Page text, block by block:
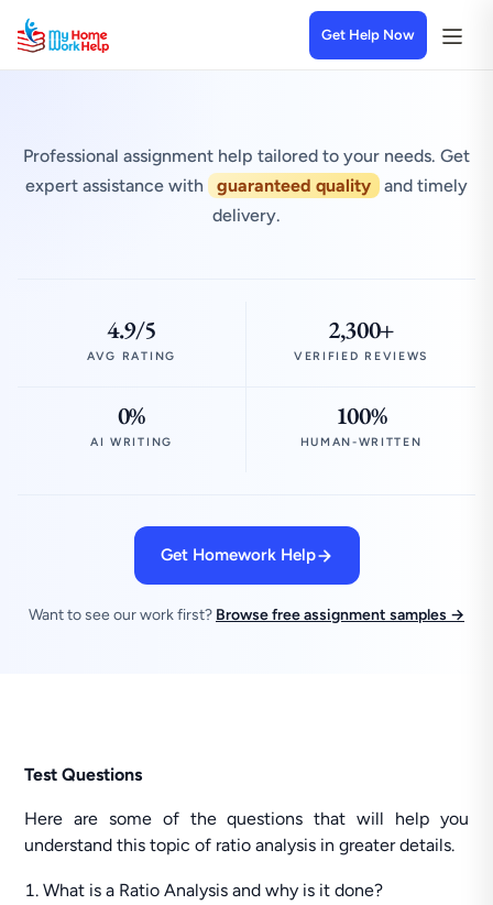
Get Help Now
Professional assignment help tailored to your needs. Get
expert assistance with
guaranteed quality
and timely
delivery.
4.9/5
AVG RATING
2,300+
VERIFIED REVIEWS
0%
AI WRITING
100%
HUMAN-WRITTEN
Get Homework Help
Want to see our work first? Browse free assignment samples →
Test Questions
Here are some of the questions that will help you
understand this topic of ratio analysis in greater details.
What is a Ratio Analysis and why is it done?